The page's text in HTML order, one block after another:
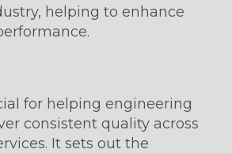
helping to enhance
for helping engineering
consistent quality across
It sets out the